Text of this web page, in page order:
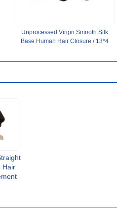
Unprocessed Virgin Smooth Silk
Base Human Hair Closure / 13*4
Hair